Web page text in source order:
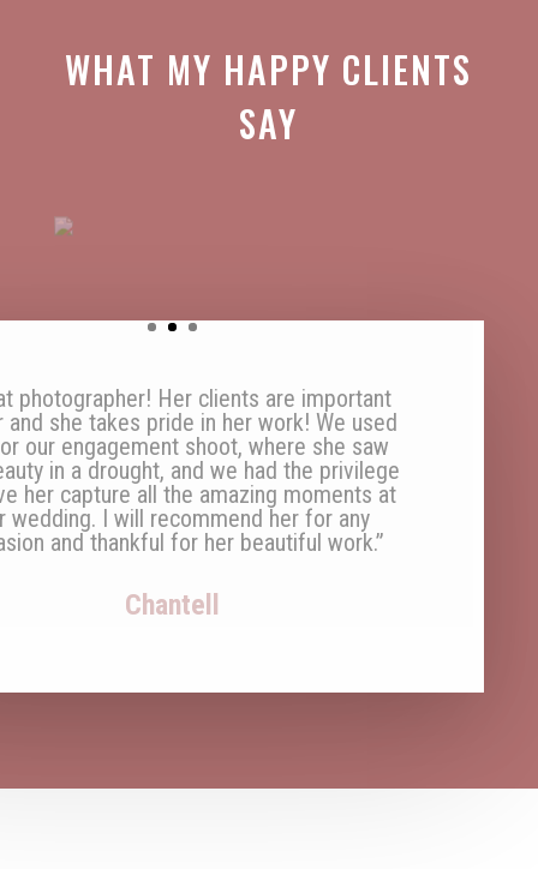
WHAT MY HAPPY CLIENTS
SAY
a photographer on speed dial is a
in my life, to capture every moment so
treasure it for life. Thanks for being my
speed-dial-photographer Anke!”
SJ